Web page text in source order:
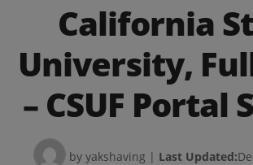
California
University,
– CSUF Portal
by yakshaving | Last Updated: